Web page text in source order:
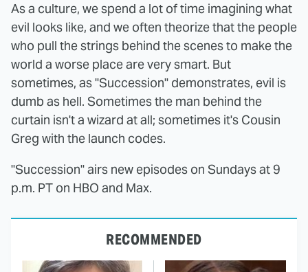
As a culture, we spend a lot of time imagining what
evil looks like, and we often theorize that the people
who pull the strings behind the scenes to make the
world a worse place are very smart. But
sometimes, as "Succession" demonstrates, evil is
dumb as hell. Sometimes the man behind the
curtain isn't a wizard at all; sometimes it's Cousin
Greg with the launch codes.
"Succession" airs new episodes on Sundays at 9
p.m. PT on HBO and Max.
RECOMMENDED